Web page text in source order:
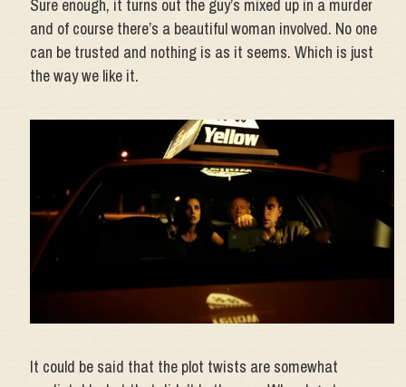
Sure enough, it turns out the guy’s mixed up in a murder
and of course there’s a beautiful woman involved. No one
can be trusted and nothing is as it seems. Which is just
the way we like it.
It could be said that the plot twists are somewhat